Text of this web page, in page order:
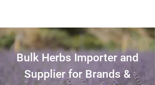
Bulk Herbs Importer and
Supplier for Brands &